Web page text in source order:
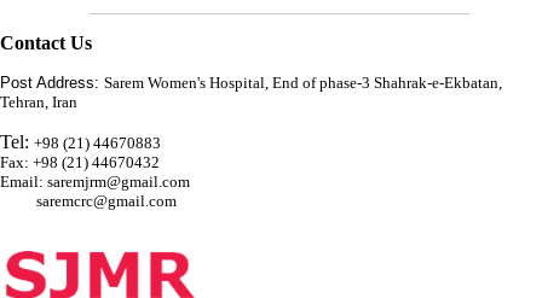
Contact Us
Post Address: Sarem Women's Hospital, End of phase-3 Shahrak-e-Ekbatan,
Tehran, Iran
Tel: +98 (21) 44670883
Fax: +98 (21) 44670432
Email: saremjrm@gmail.com
saremcrc@gmail.com